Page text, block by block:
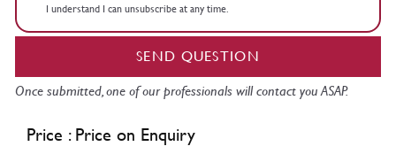
I understand I can unsubscribe at any time.
SEND QUESTION
Once submitted, one of our professionals will contact you ASAP.
Price : Price on Enquiry